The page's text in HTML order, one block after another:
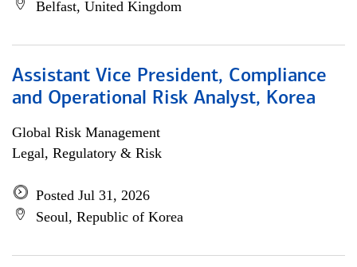
Belfast, United Kingdom
Assistant Vice President, Compliance
and Operational Risk Analyst, Korea
Global Risk Management
Legal, Regulatory & Risk
Posted Jul 31, 2026
Seoul, Republic of Korea